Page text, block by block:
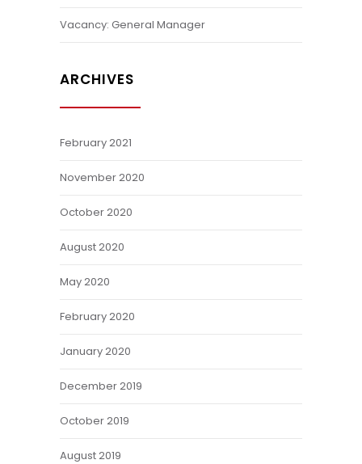
Vacancy: General Manager
ARCHIVES
February 2021
November 2020
October 2020
August 2020
May 2020
February 2020
January 2020
December 2019
October 2019
August 2019